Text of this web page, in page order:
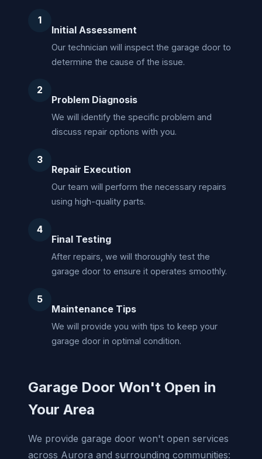
1
Initial Assessment
Our technician will inspect the garage door to
determine the cause of the issue.
2
Problem Diagnosis
We will identify the specific problem and
discuss repair options with you.
3
Repair Execution
Our team will perform the necessary repairs
using high-quality parts.
4
Final Testing
After repairs, we will thoroughly test the
garage door to ensure it operates smoothly.
5
Maintenance Tips
We will provide you with tips to keep your
garage door in optimal condition.
Garage Door Won't Open in
Your Area
We provide garage door won't open services
across Aurora and surrounding communities: